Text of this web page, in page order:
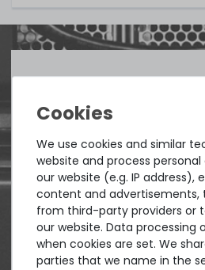
an perfect state of the
great paying options and
managing.
DAVID G.
fromTres Cantos
We use cookies and similar
website and process
our website (e.g. IP address),
content and advertisements,
from third-party providers or
our website. Data processing
when cookies are set. We
parties that we name in the